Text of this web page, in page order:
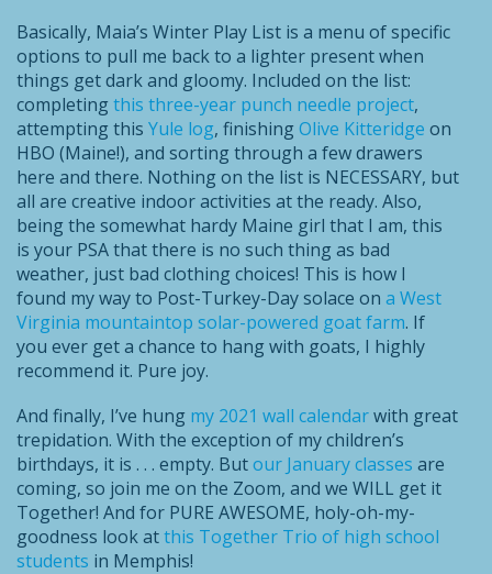
Basically, Maia’s Winter Play List is a menu of specific
options to pull me back to a lighter present when
things get dark and gloomy. Included on the list:
completingthis three-year punch needle project,
attempting this Yule log, finishingOlive Kitteridge on
HBO (Maine!), and sorting through a few drawers
here and there. Nothing on the list is NECESSARY, but
all are creative indoor activities at the ready. Also,
being the somewhat hardy Maine girl that I am, this
is your PSA that there is no such thing as bad
weather, just bad clothing choices! This is how I
found my way to Post-Turkey-Day solace on a West
Virginia mountaintop solar-powered goat farm. If
you ever get a chance to hang with goats, I highly
recommend it. Pure joy.
And finally, I’ve hung my 2021 wall calendarwith great
trepidation. With the exception of my children’s
birthdays, it is . . . empty. Butour January classes are
coming, so join me on the Zoom, and we WILL get it
Together! And for PURE AWESOME, holy-oh-my-
goodness look atthis Together Trio of high school
students in Memphis!